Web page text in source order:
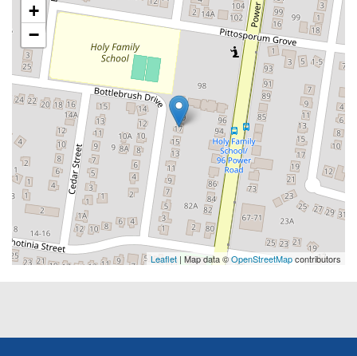
+
−
Leaflet | Map data ©OpenStreetMapcontributors